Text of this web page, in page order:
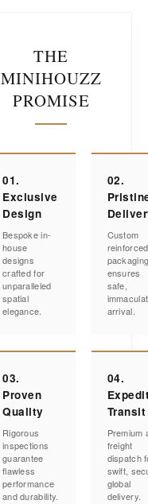
THE
MINIHOUZZ
PROMISE
01.
Exclusive
Design
Bespoke in-
house
designs
crafted for
unparalleled
spatial
elegance.
02.
Custom
reinforced
ensures
safe,
arrival.
03.
Proven
Quality
Rigorous
inspections
guarantee
flawless
performance
and durability.
04.
Transit
Premium
freight
dispatch
swift,
global
delivery.